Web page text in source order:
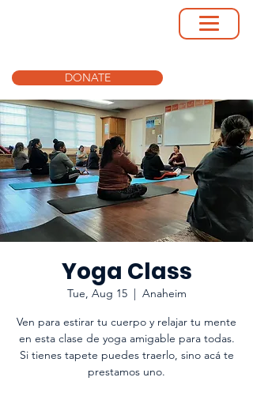
DONATE
Yoga Class
Tue, Aug 15
  |
Anaheim
Ven para estirar tu cuerpo y relajar tu mente
en esta clase de yoga amigable para todas.
Si tienes tapete puedes traerlo, sino acá te
prestamos uno.